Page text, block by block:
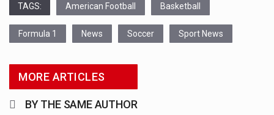
TAGS: American Football Basketball
Formula 1 News Soccer Sport News
MORE ARTICLES
BY THE SAME AUTHOR